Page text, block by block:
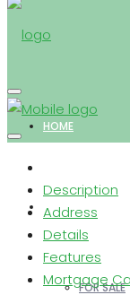
HOME
PROPERTIES
FOR SALE
Description
Address
Details
Features
Mortgage